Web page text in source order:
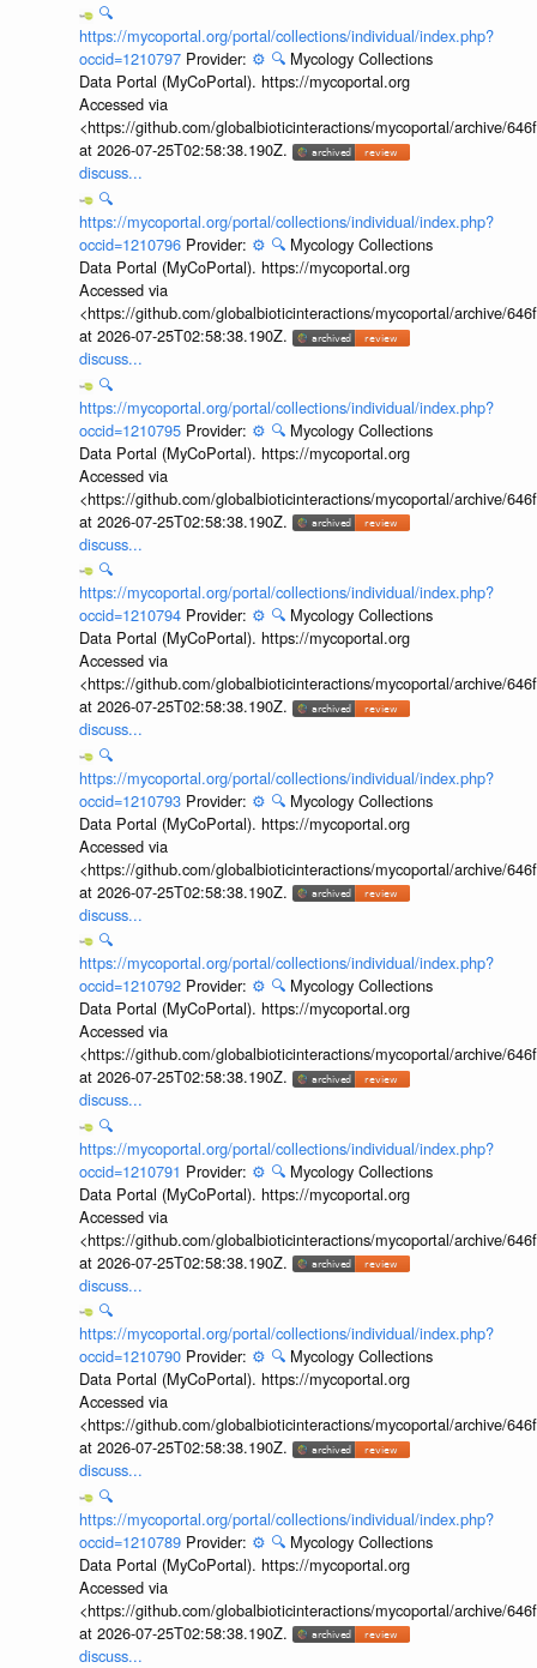
🔍
https://mycoportal.org/portal/collections/individual/index.php?
occid=1210797 Provider: ⚙️ 🔍 Mycology Collections
Data Portal (MyCoPortal). https://mycoportal.org
Accessed via
<https://github.com/globalbioticinteractions/mycoportal/archive/
at 2026-07-25T02:58:38.190Z.
discuss...
🔍
https://mycoportal.org/portal/collections/individual/index.php?
occid=1210796 Provider: ⚙️ 🔍 Mycology Collections
Data Portal (MyCoPortal). https://mycoportal.org
Accessed via
<https://github.com/globalbioticinteractions/mycoportal/archive/
at 2026-07-25T02:58:38.190Z.
discuss...
🔍
https://mycoportal.org/portal/collections/individual/index.php?
occid=1210795 Provider: ⚙️ 🔍 Mycology Collections
Data Portal (MyCoPortal). https://mycoportal.org
Accessed via
<https://github.com/globalbioticinteractions/mycoportal/archive/
at 2026-07-25T02:58:38.190Z.
discuss...
🔍
https://mycoportal.org/portal/collections/individual/index.php?
occid=1210794 Provider: ⚙️ 🔍 Mycology Collections
Data Portal (MyCoPortal). https://mycoportal.org
Accessed via
<https://github.com/globalbioticinteractions/mycoportal/archive/
at 2026-07-25T02:58:38.190Z.
discuss...
🔍
https://mycoportal.org/portal/collections/individual/index.php?
occid=1210793 Provider: ⚙️ 🔍 Mycology Collections
Data Portal (MyCoPortal). https://mycoportal.org
Accessed via
<https://github.com/globalbioticinteractions/mycoportal/archive/
at 2026-07-25T02:58:38.190Z.
discuss...
🔍
https://mycoportal.org/portal/collections/individual/index.php?
occid=1210792 Provider: ⚙️ 🔍 Mycology Collections
Data Portal (MyCoPortal). https://mycoportal.org
Accessed via
<https://github.com/globalbioticinteractions/mycoportal/archive/
at 2026-07-25T02:58:38.190Z.
discuss...
🔍
https://mycoportal.org/portal/collections/individual/index.php?
occid=1210791 Provider: ⚙️ 🔍 Mycology Collections
Data Portal (MyCoPortal). https://mycoportal.org
Accessed via
<https://github.com/globalbioticinteractions/mycoportal/archive/
at 2026-07-25T02:58:38.190Z.
discuss...
🔍
https://mycoportal.org/portal/collections/individual/index.php?
occid=1210790 Provider: ⚙️ 🔍 Mycology Collections
Data Portal (MyCoPortal). https://mycoportal.org
Accessed via
<https://github.com/globalbioticinteractions/mycoportal/archive/
at 2026-07-25T02:58:38.190Z.
discuss...
🔍
https://mycoportal.org/portal/collections/individual/index.php?
occid=1210789 Provider: ⚙️ 🔍 Mycology Collections
Data Portal (MyCoPortal). https://mycoportal.org
Accessed via
<https://github.com/globalbioticinteractions/mycoportal/archive/
at 2026-07-25T02:58:38.190Z.
discuss...